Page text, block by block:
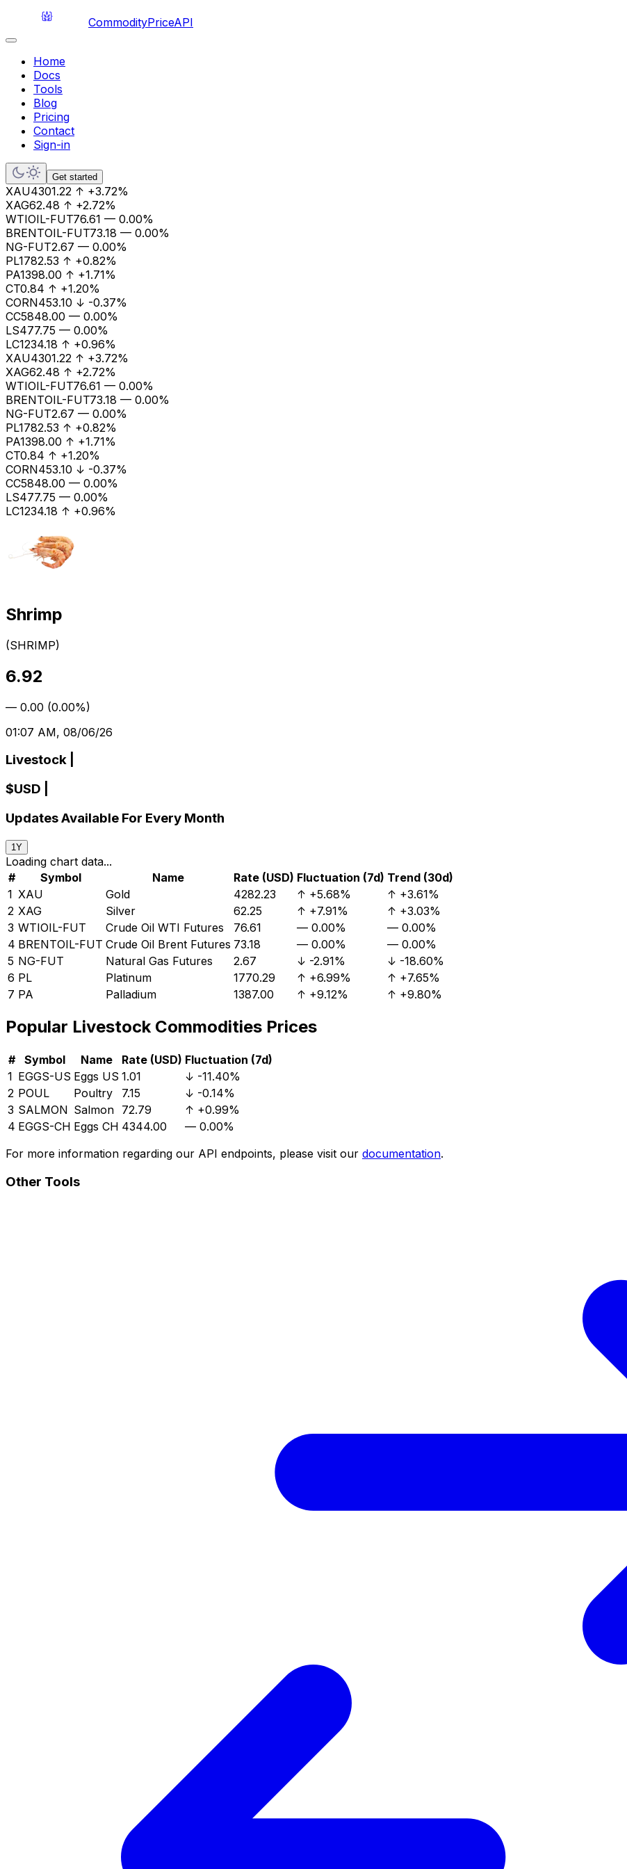
CommodityPriceAPI
Home
Docs
Tools
Blog
Pricing
Contact
Sign-in
Get started
XAU4301.22 ↑ +3.72%
XAG62.48 ↑ +2.72%
WTIOIL-FUT76.61 — 0.00%
BRENTOIL-FUT73.18 — 0.00%
NG-FUT2.67 — 0.00%
PL1782.53 ↑ +0.82%
PA1398.00 ↑ +1.71%
CT0.84 ↑ +1.20%
CORN453.10 ↓ -0.37%
CC5848.00 — 0.00%
LS477.75 — 0.00%
LC1234.18 ↑ +0.96%
XAU4301.22 ↑ +3.72%
XAG62.48 ↑ +2.72%
WTIOIL-FUT76.61 — 0.00%
BRENTOIL-FUT73.18 — 0.00%
NG-FUT2.67 — 0.00%
PL1782.53 ↑ +0.82%
PA1398.00 ↑ +1.71%
CT0.84 ↑ +1.20%
CORN453.10 ↓ -0.37%
CC5848.00 — 0.00%
LS477.75 — 0.00%
LC1234.18 ↑ +0.96%
Shrimp
(SHRIMP)
6.92
— 0.00 (0.00%)
01:07 AM, 08/06/26
Livestock
$USD
Updates Available For Every Month
1Y
Loading chart data...
#
Symbol Name Rate (USD) Fluctuation (7d) Trend (30d)
1 XAU Gold 4282.23 ↑ +5.68% ↑ +3.61%
2 XAG Silver 62.25 ↑ +7.91% ↑ +3.03%
3 WTIOIL-FUT Crude Oil WTI Futures 76.61 — 0.00% — 0.00%
4 BRENTOIL-FUT Crude Oil Brent Futures 73.18 — 0.00% — 0.00%
5 NG-FUT Natural Gas Futures 2.67 ↓ -2.91% ↓ -18.60%
6 PL Platinum 1770.29 ↑ +6.99% ↑ +7.65%
7 PA Palladium 1387.00 ↑ +9.12% ↑ +9.80%
Popular LivestockCommodities Prices
# Symbol Name Rate (USD) Fluctuation (7d)
1 EGGS-US Eggs US 1.01 ↓ -11.40%
2 POUL Poultry 7.15 ↓ -0.14%
3 SALMON Salmon 72.79 ↑ +0.99%
4 EGGS-CH Eggs CH 4344.00 — 0.00%
For more information regarding our API endpoints, please visit our documentation.
Other Tools